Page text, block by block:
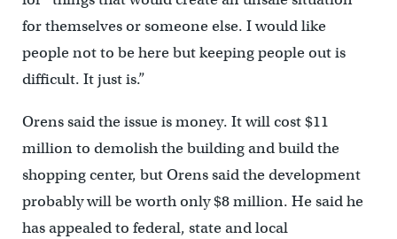
for themselves or someone else. I would like
people not to be here but keeping people out is
difficult. It just is.”
Orens said the issue is money. It will cost $11
million to demolish the building and build the
shopping center, but Orens said the development
probably will be worth only $8 million. He said he
has appealed to federal, state and local